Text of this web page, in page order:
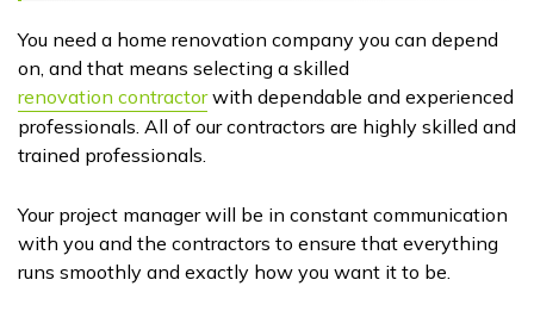
You need a home renovation company you can depend
on, and that means selecting a skilled
renovation contractorwith dependable and experienced
professionals. All of our contractors are highly skilled and
trained professionals.
Your project manager will be in constant communication
with you and the contractors to ensure that everything
runs smoothly and exactly how you want it to be.